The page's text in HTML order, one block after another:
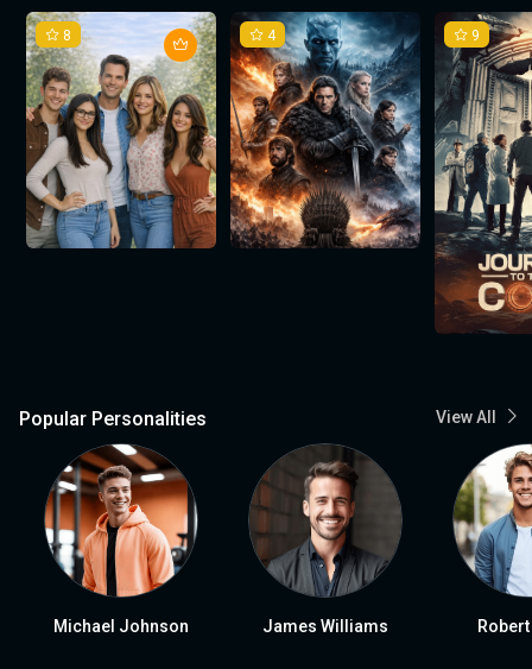
8 4 9
Popular Personalities View All
Michael Johnson James Williams